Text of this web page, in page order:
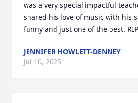
was a very special impactful
shared his love of music with his
funny and just one of the best.
JENNIFER HOWLETT-DENNEY
Jul 10, 2025